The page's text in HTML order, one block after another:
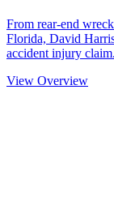
From rear-end
Florida, David
accident injury claim.
View Overview